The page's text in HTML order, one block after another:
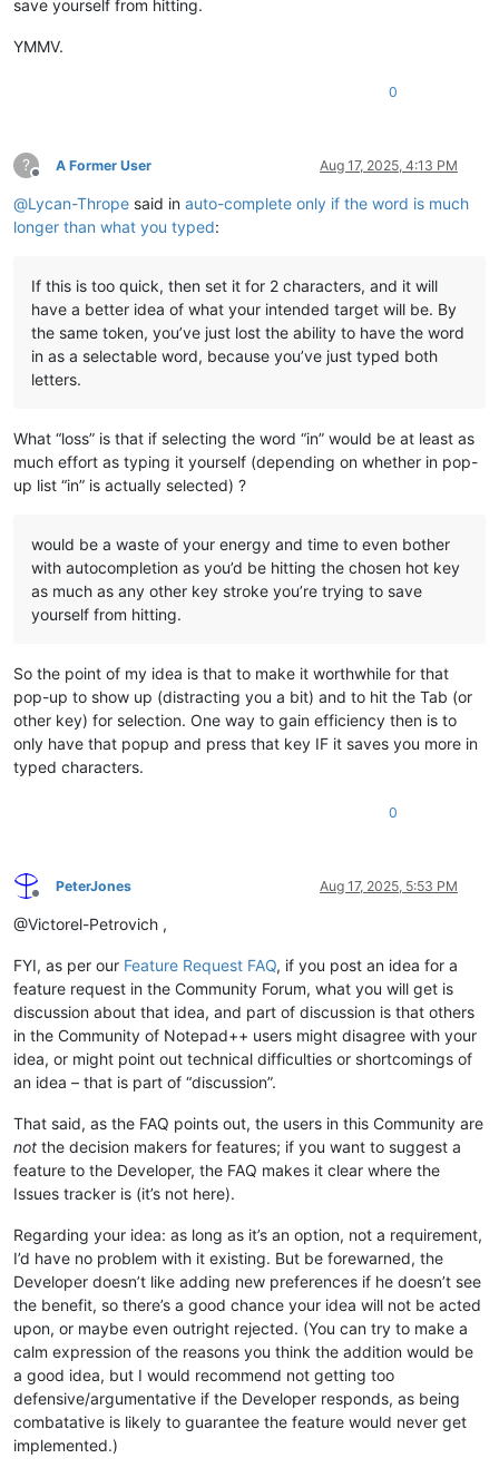
save yourself from hitting.
YMMV.
0
?
Offline
A Former User Aug 17, 2025, 4:13 PM
@Lycan-Thrope said in auto-complete only if the word is much
longer than what you typed:
If this is too quick, then set it for 2 characters, and it will
have a better idea of what your intended target will be. By
the same token, you’ve just lost the ability to have the word
in as a selectable word, because you’ve just typed both
letters.
What “loss” is that if selecting the word “in” would be at least as
much effort as typing it yourself (depending on whether in pop-
up list “in” is actually selected) ?
would be a waste of your energy and time to even bother
with autocompletion as you’d be hitting the chosen hot key
as much as any other key stroke you’re trying to save
yourself from hitting.
So the point of my idea is that to make it worthwhile for that
pop-up to show up (distracting you a bit) and to hit the Tab (or
other key) for selection. One way to gain efficiency then is to
only have that popup and press that key IF it saves you more in
typed characters.
0
Offline
PeterJones Aug 17, 2025, 5:53 PM
@Victorel-Petrovich ,
FYI, as per our Feature Request FAQ, if you post an idea for a
feature request in the Community Forum, what you will get is
discussion about that idea, and part of discussion is that others
in the Community of Notepad++ users might disagree with your
idea, or might point out technical difficulties or shortcomings of
an idea – that is part of “discussion”.
That said, as the FAQ points out, the users in this Community are
not the decision makers for features; if you want to suggest a
feature to the Developer, the FAQ makes it clear where the
Issues tracker is (it’s not here).
Regarding your idea: as long as it’s an option, not a requirement,
I’d have no problem with it existing. But be forewarned, the
Developer doesn’t like adding new preferences if he doesn’t see
the benefit, so there’s a good chance your idea will not be acted
upon, or maybe even outright rejected. (You can try to make a
calm expression of the reasons you think the addition would be
a good idea, but I would recommend not getting too
defensive/argumentative if the Developer responds, as being
combatative is likely to guarantee the feature would never get
implemented.)